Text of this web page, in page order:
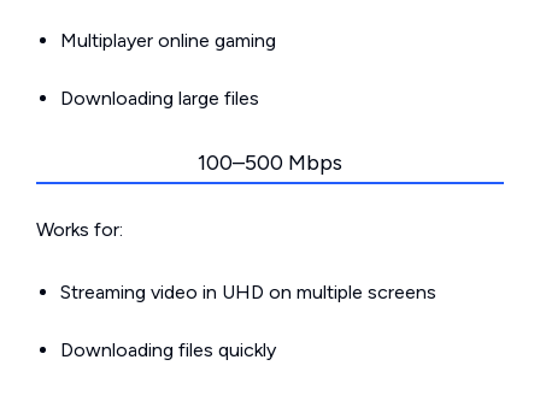
Multiplayer online gaming
Downloading large files
100–500 Mbps
Works for:
Streaming video in UHD on multiple screens
Downloading files quickly